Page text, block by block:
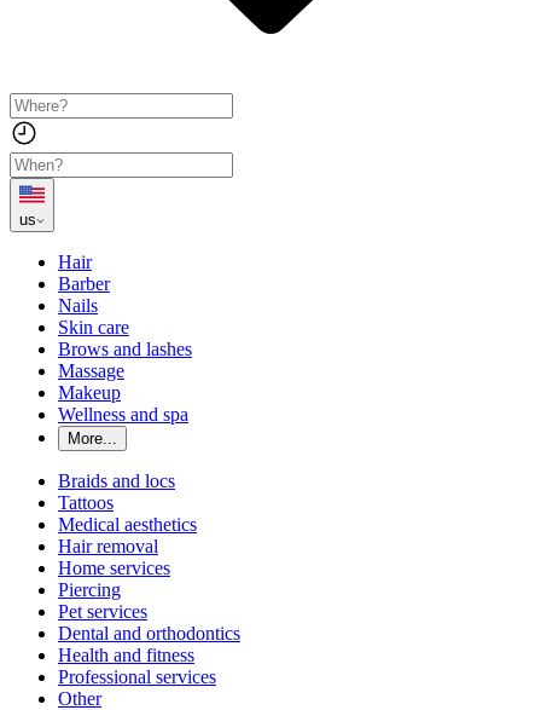
us
Hair
Barber
Nails
Skin care
Brows and lashes
Massage
Makeup
Wellness and spa
More...
Braids and locs
Tattoos
Medical aesthetics
Hair removal
Home services
Piercing
Pet services
Dental and orthodontics
Health and fitness
Professional services
Other